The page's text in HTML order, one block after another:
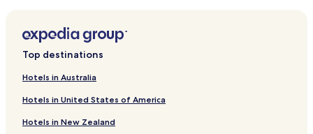
Family Hotels in Liedecun
Resorts & Hotels with Spas in Liedecun
Cheap Hotels in Chancheng
Hotels with Parking in Qingcheng District
Business Hotels in Qingcheng District
Top destinations
Hotels in Australia
Hotels in United States of America
Hotels in New Zealand